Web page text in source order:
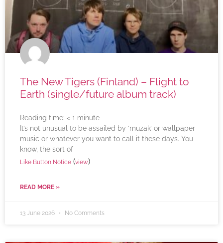
The New Tigers (Finland) – Flight to
Earth (single/future album track)
Reading time: < 1 minute
It’s not unusual to be assailed by ‘muzak’ or wallpaper
music or whatever you want to call it these days. You
know, the sort of
Like Button Notice (view)
READ MORE »
13 June 2026 No Comments